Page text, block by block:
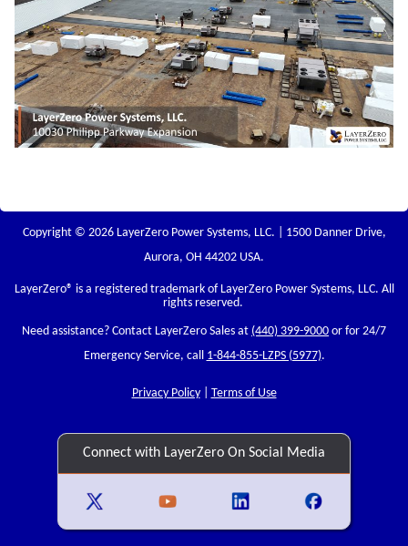
Copyright © 2026 LayerZero Power Systems, LLC. | 1500 Danner Drive,
Aurora, OH 44202 USA.
LayerZero® is a registered trademark of LayerZero Power Systems, LLC. All
rights reserved.
Need assistance? Contact LayerZero Sales at (440) 399-9000 or for 24/7
Emergency Service, call 1-844-855-LZPS (5977).
Privacy Policy| Terms of Use
Connect with LayerZero On Social Media